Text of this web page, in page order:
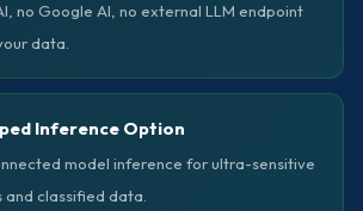
no Google AI, no external LLM endpoint
data.
Inference Option
model inference for ultra-sensitive
classified data.